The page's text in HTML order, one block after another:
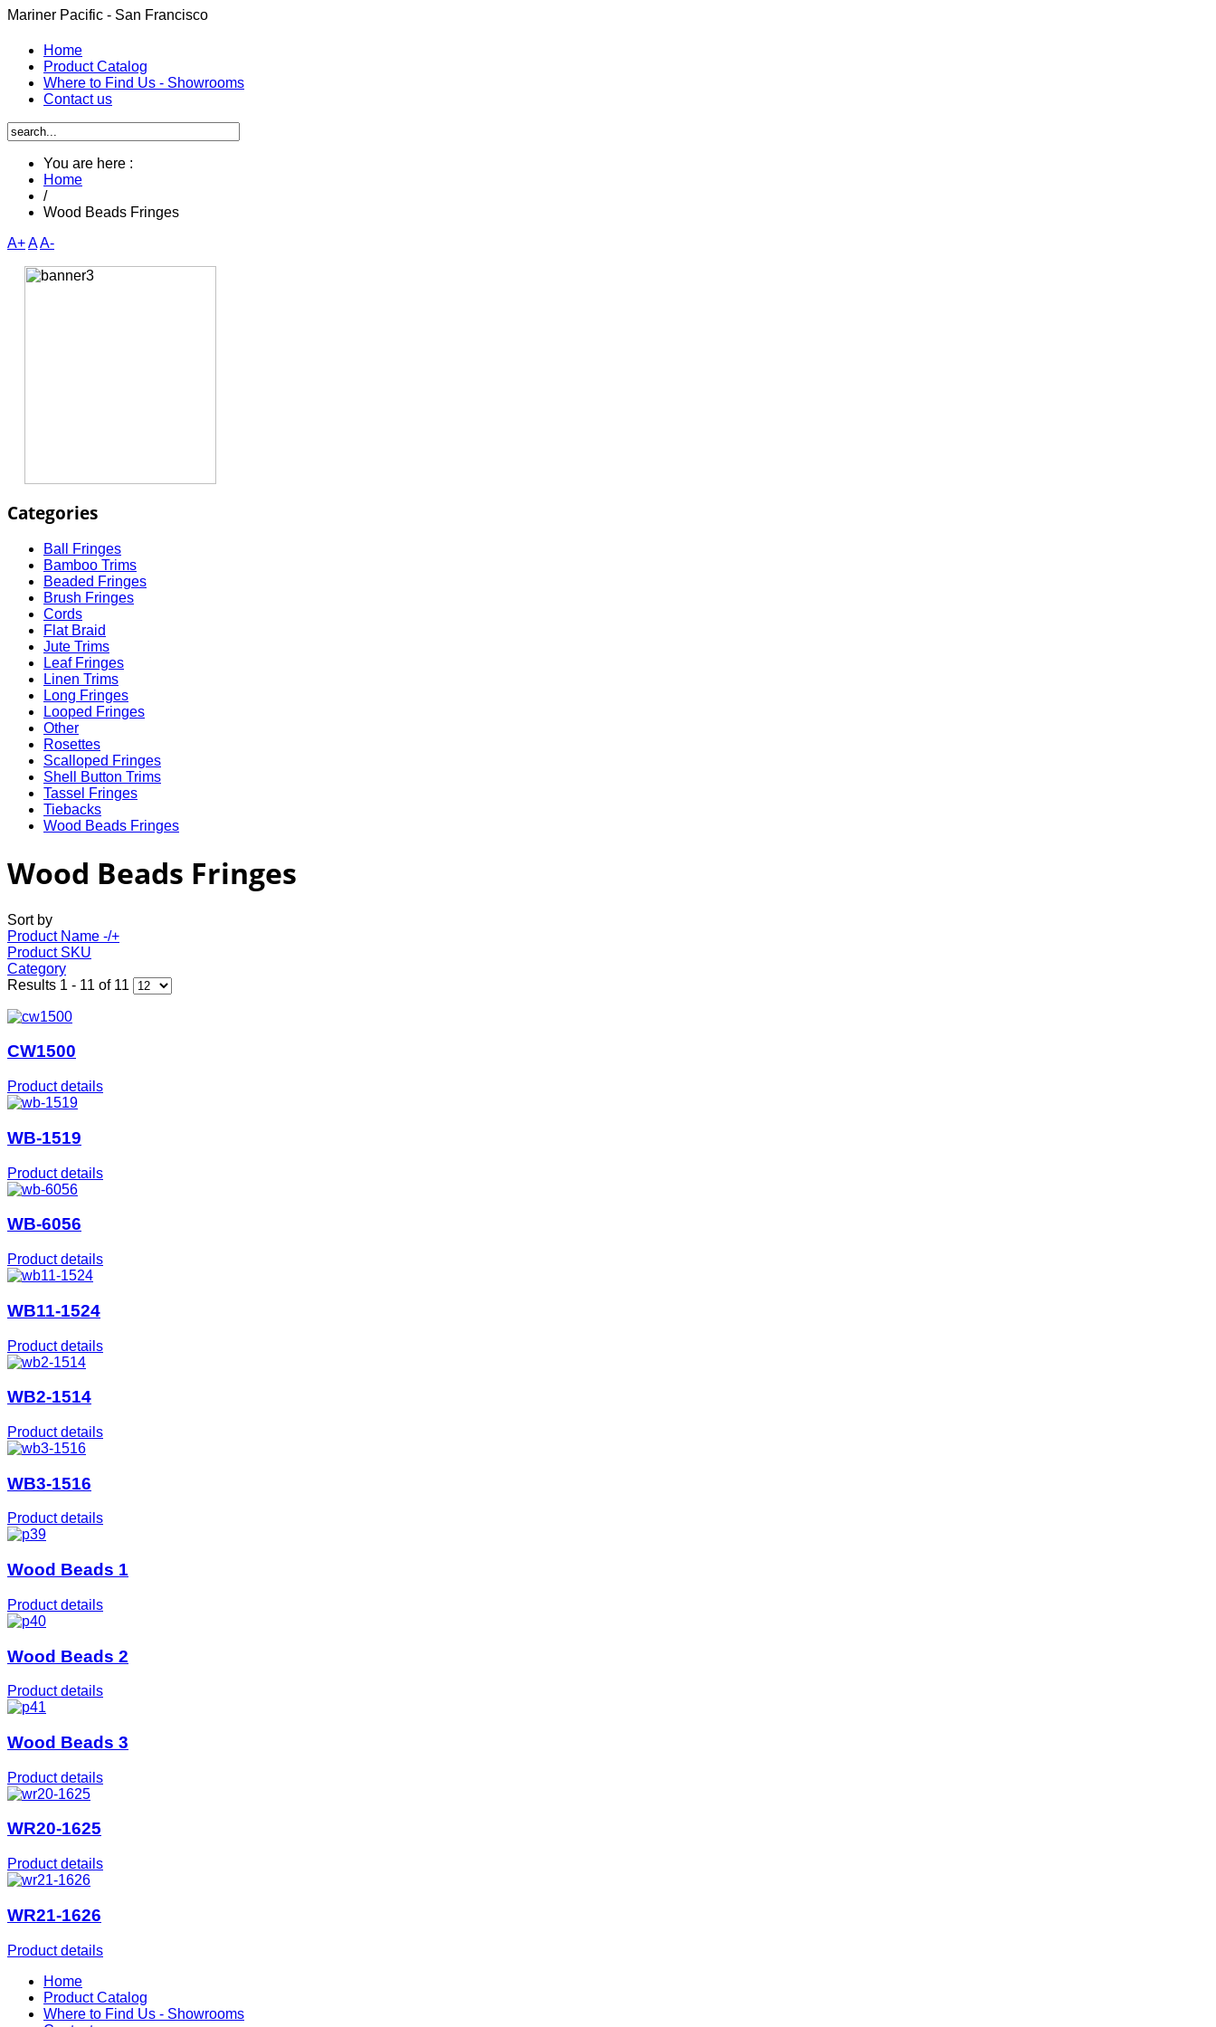
Mariner Pacific - San Francisco
Home
Product Catalog
Where to Find Us - Showrooms
Contact us
You are here :
Home
/
Wood Beads Fringes
A+AA-
Categories
Ball Fringes
Bamboo Trims
Beaded Fringes
Brush Fringes
Cords
Flat Braid
Jute Trims
Leaf Fringes
Linen Trims
Long Fringes
Looped Fringes
Other
Rosettes
Scalloped Fringes
Shell Button Trims
Tassel Fringes
Tiebacks
Wood Beads Fringes
Wood Beads Fringes
Sort by
Product Name -/+
Product SKU
Category
Results 1 - 11 of 11
CW1500
Product details
WB-1519
Product details
WB-6056
Product details
WB11-1524
Product details
WB2-1514
Product details
WB3-1516
Product details
Wood Beads 1
Product details
Wood Beads 2
Product details
Wood Beads 3
Product details
WR20-1625
Product details
WR21-1626
Product details
Home
Product Catalog
Where to Find Us - Showrooms